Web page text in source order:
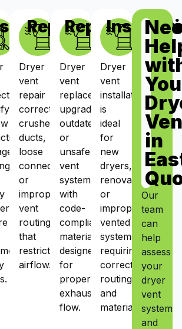
Repairs
Dryer
vent
repair
corrects
crushed
ducts,
loose
connections,
or
improper
vent
routing
that
restrict
airflow.
Dryer
vent
replacement
upgrades
outdated
or
unsafe
vent
systems
with
code-
compliant
materials
designed
for
proper
exhaust
flow.
Dryer
vent
installation
is
ideal
for
new
dryers,
renovations,
or
improperly
vented
systems
requiring
correct
routing
and
materials.
in
Our
team
can
help
assess
your
dryer
vent
system
and